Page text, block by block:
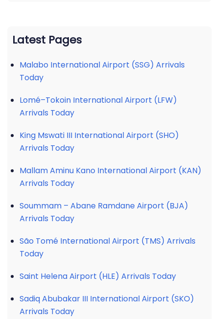
Latest Pages
Malabo International Airport (SSG) Arrivals
Today
Lomé–Tokoin International Airport (LFW)
Arrivals Today
King Mswati III International Airport (SHO)
Arrivals Today
Mallam Aminu Kano International Airport (KAN)
Arrivals Today
Soummam – Abane Ramdane Airport (BJA)
Arrivals Today
São Tomé International Airport (TMS) Arrivals
Today
Saint Helena Airport (HLE) Arrivals Today
Sadiq Abubakar III International Airport (SKO)
Arrivals Today